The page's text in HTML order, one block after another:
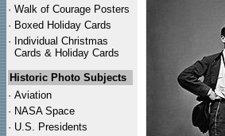
· Walk of Courage Posters
· Boxed Holiday Cards
· Individual Christmas
Cards & Holiday Cards
Historic Photo Subjects
· Aviation
· NASA Space
· U.S. Presidents